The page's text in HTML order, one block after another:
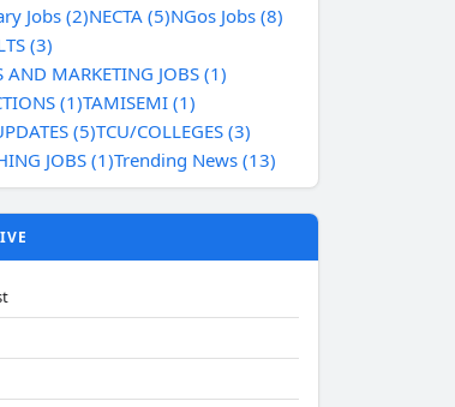
Jobs (2)NECTA (5)NGos Jobs (8)
(3)
AND MARKETING JOBS (1)
(1)TAMISEMI (1)
(5)TCU/COLLEGES (3)
JOBS (1)Trending News (13)